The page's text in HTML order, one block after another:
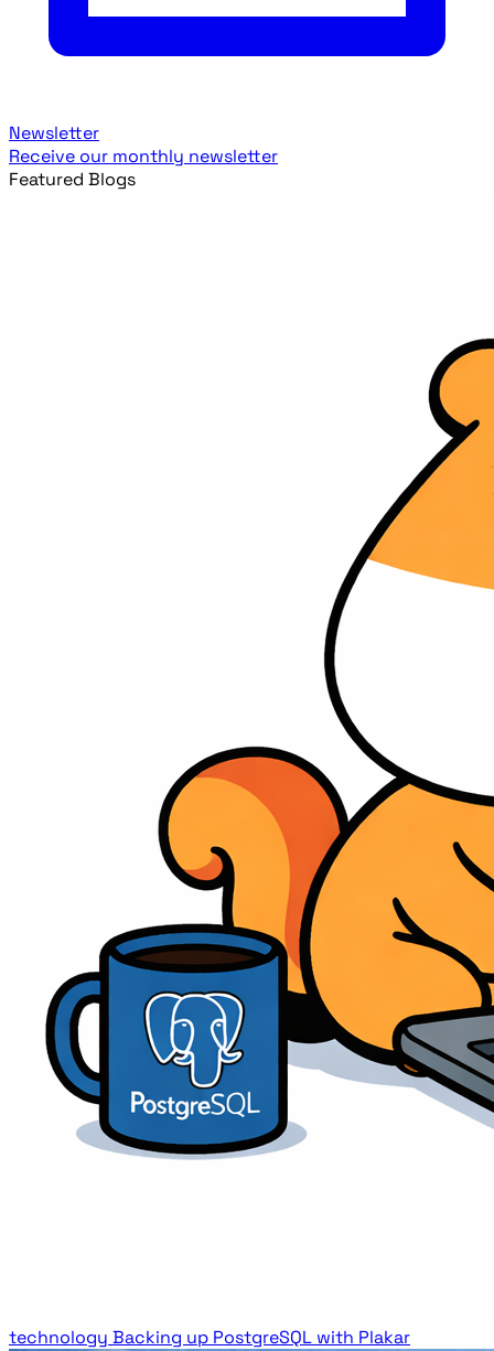
Newsletter
Receive our monthly newsletter
Featured Blogs
technology Backing up PostgreSQL with Plakar